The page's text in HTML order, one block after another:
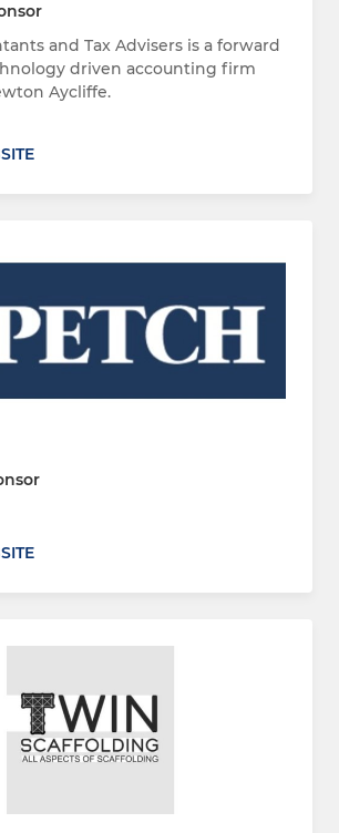
and Tax Advisers is a forward
driven accounting firm
Aycliffe.